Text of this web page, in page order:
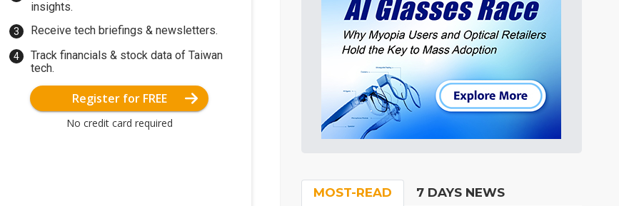
insights.
Receive tech briefings & newsletters.
Track financials & stock data of Taiwan
tech.
Register for FREE
No credit card required
MOST-READ 7 DAYS NEWS